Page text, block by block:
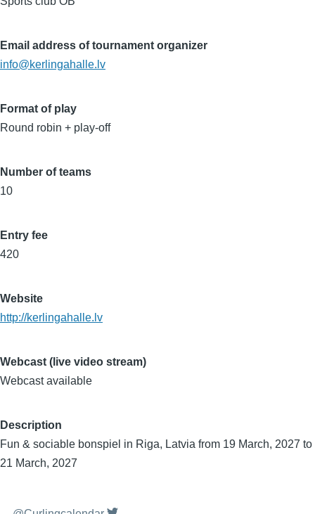
Email address of tournament organizer
info@kerlingahalle.lv
Format of play
Round robin + play-off
Number of teams
10
Entry fee
420
Website
http://kerlingahalle.lv
Webcast (live video stream)
Webcast available
Description
Fun & sociable bonspiel in Riga, Latvia from 19 March, 2027 to
21 March, 2027